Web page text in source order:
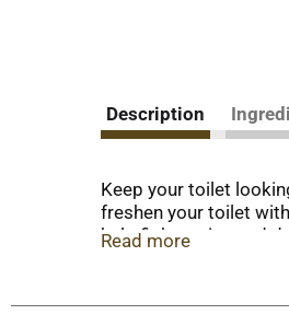
Description
Keep your toilet
freshen your toilet
help fight stains and
Read more